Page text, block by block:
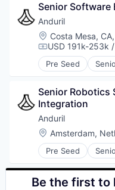
Building
Construction
Construction &
Construction
Energy
Energy Efficiency
Manufacturing
Modular
Real Estate
Retrofits
Robotics
Science and
Software
Sustainability
Senior Software
Anduril
Location:
Costa Mesa,
Compensation:
USD 191k-253k
Pre Seed
Artificial
Hardware
Military
National Security
Robotics
Software
Technology
Senior Robotics
Integration
Anduril
Location:
Amsterdam,
Pre Seed
Artificial
Government
Hardware
Be the first to